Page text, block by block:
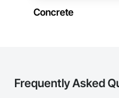
Strong safety culture
Camvie Services, Inc.
Prince Edward Island
Prince Edward Island
Concrete
Frequently Asked